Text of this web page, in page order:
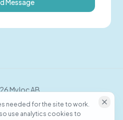
needed for the site to work.
use analytics cookies to
Message
Myloc AB